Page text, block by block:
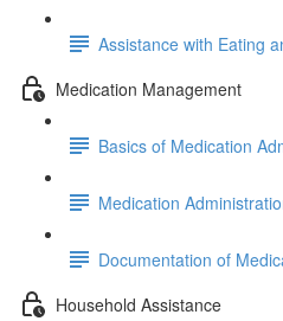
Assistance with Eating
Medication Management
Basics of Medication
Medication
Documentation of
Household Assistance